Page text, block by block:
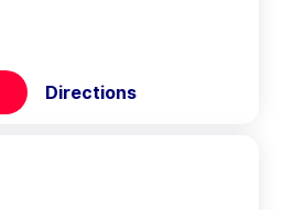
Directions